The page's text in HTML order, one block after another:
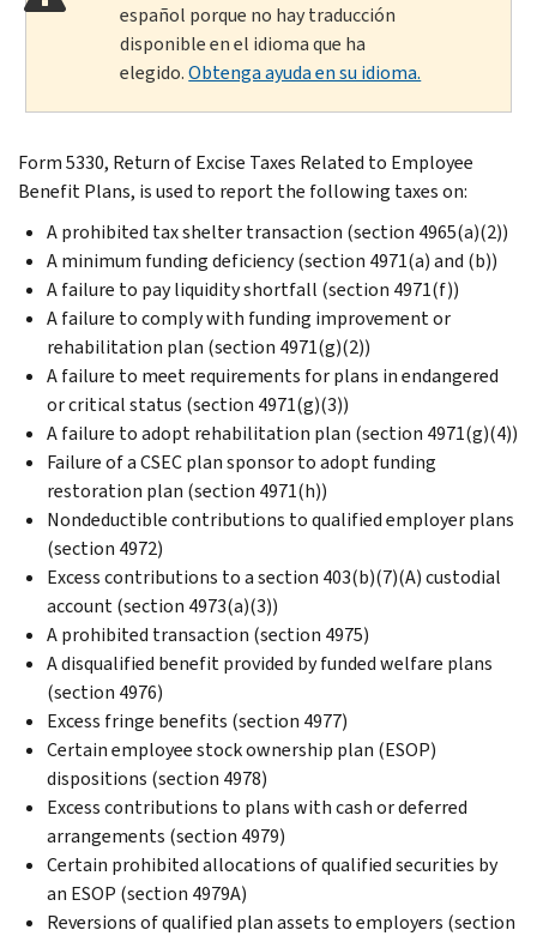
español porque no hay traducción
disponible en el idioma que ha
elegido.Obtenga ayuda en su idioma.
Form 5330, Return of Excise Taxes Related to Employee
Benefit Plans, is used to report the following taxes on:
A prohibited tax shelter transaction (section 4965(a)(2))
A minimum funding deficiency (section 4971(a) and (b))
A failure to pay liquidity shortfall (section 4971(f))
A failure to comply with funding improvement or
rehabilitation plan (section 4971(g)(2))
A failure to meet requirements for plans in endangered
or critical status (section 4971(g)(3))
A failure to adopt rehabilitation plan (section 4971(g)(4))
Failure of a CSEC plan sponsor to adopt funding
restoration plan (section 4971(h))
Nondeductible contributions to qualified employer plans
(section 4972)
Excess contributions to a section 403(b)(7)(A) custodial
account (section 4973(a)(3))
A prohibited transaction (section 4975)
A disqualified benefit provided by funded welfare plans
(section 4976)
Excess fringe benefits (section 4977)
Certain employee stock ownership plan (ESOP)
dispositions (section 4978)
Excess contributions to plans with cash or deferred
arrangements (section 4979)
Certain prohibited allocations of qualified securities by
an ESOP (section 4979A)
Reversions of qualified plan assets to employers (section